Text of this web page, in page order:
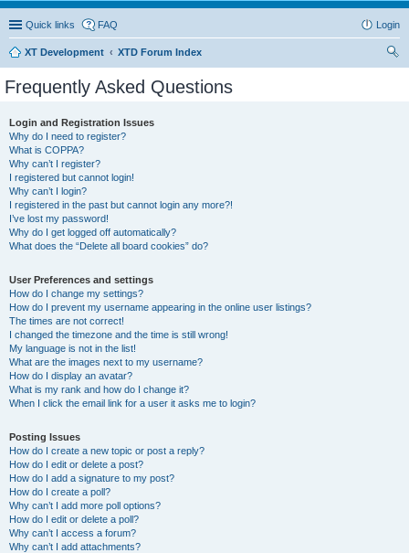
Quick links FAQ Login
XT Development
XTD Forum Index
Frequently Asked Questions
Login and Registration Issues
Why do I need to register?
What is COPPA?
Why can’t I register?
I registered but cannot login!
Why can’t I login?
I registered in the past but cannot login any more?!
I’ve lost my password!
Why do I get logged off automatically?
What does the “Delete all board cookies” do?
User Preferences and settings
How do I change my settings?
How do I prevent my username appearing in the online user listings?
The times are not correct!
I changed the timezone and the time is still wrong!
My language is not in the list!
What are the images next to my username?
How do I display an avatar?
What is my rank and how do I change it?
When I click the email link for a user it asks me to login?
Posting Issues
How do I create a new topic or post a reply?
How do I edit or delete a post?
How do I add a signature to my post?
How do I create a poll?
Why can’t I add more poll options?
How do I edit or delete a poll?
Why can’t I access a forum?
Why can’t I add attachments?